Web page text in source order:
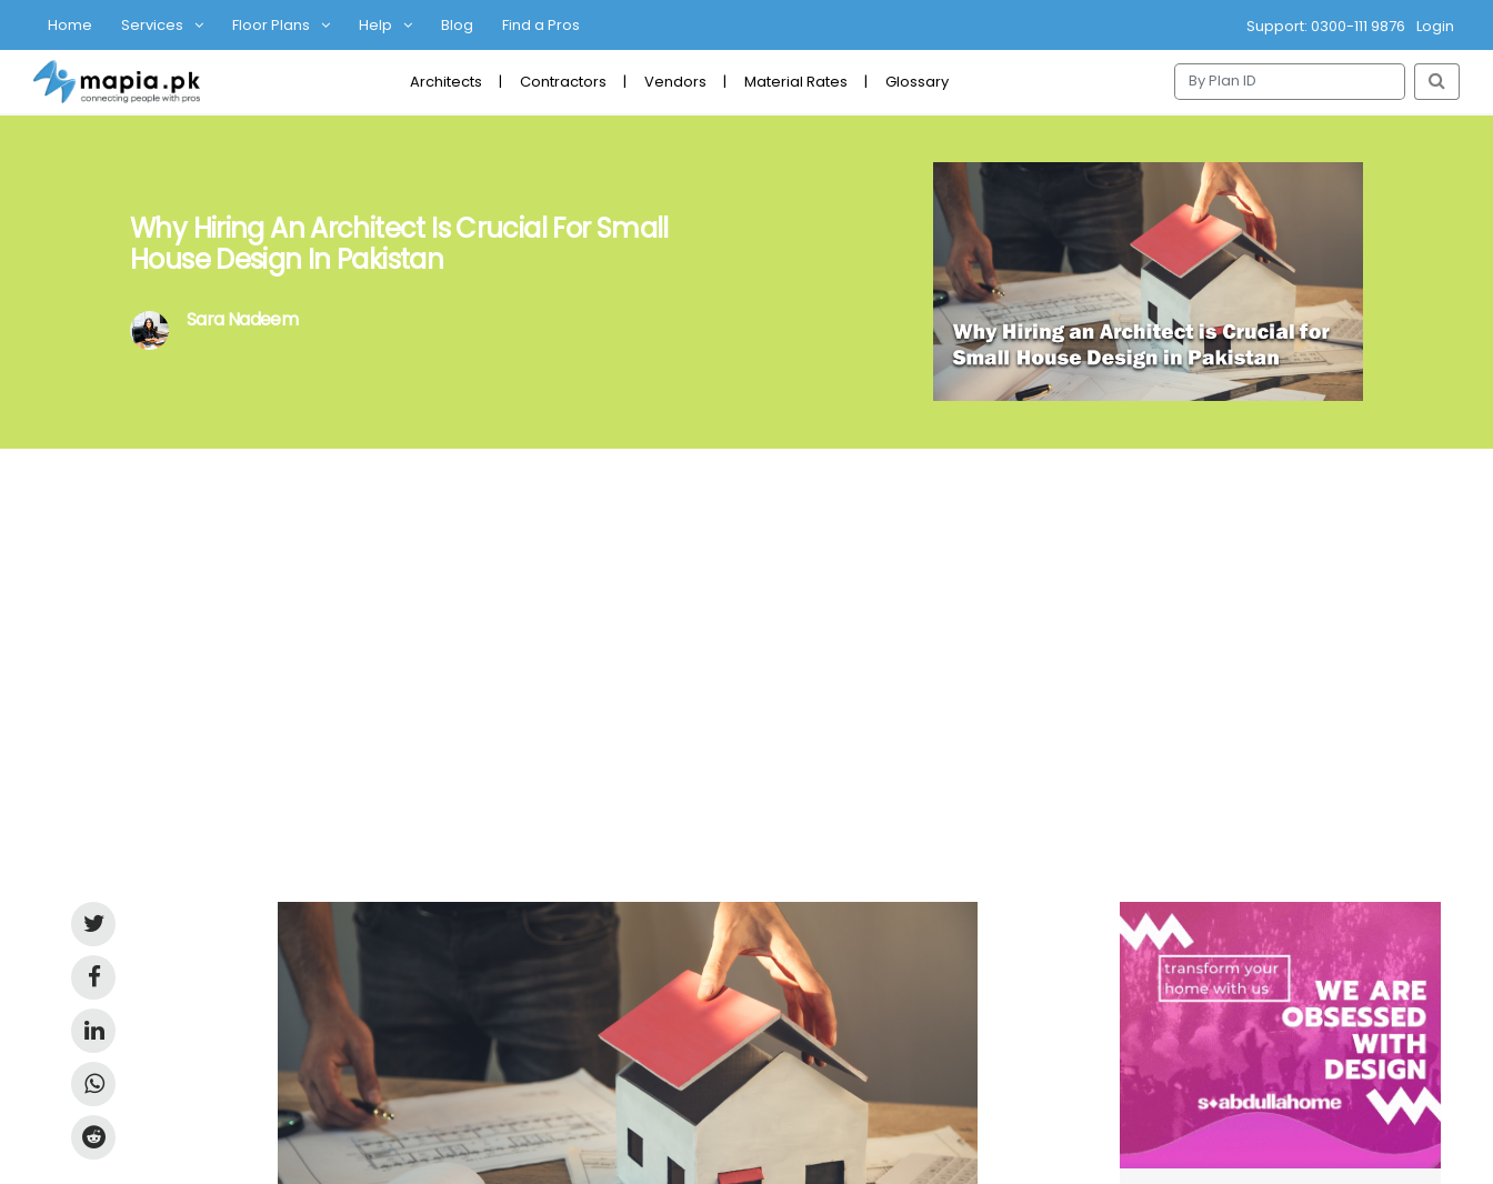
Home Services Floor Plans Help Blog Find a Pros Support: 0300-111 9876 Login
Architects Contractors Vendors Material Rates Glossary
Why Hiring An Architect Is Crucial For Small
House Design In Pakistan
Sara Nadeem